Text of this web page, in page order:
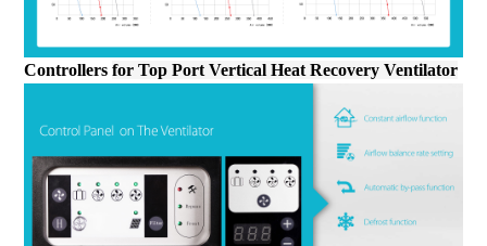
ControllersforTop Port Vertical Heat Recovery Ventilator